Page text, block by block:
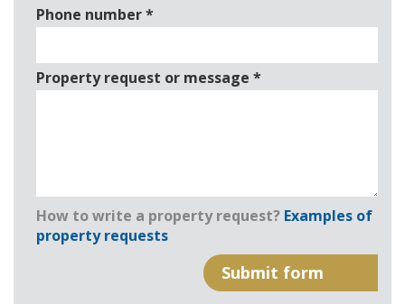
Phone number*
Property request or message *
How to write a property request? Examples of
property requests